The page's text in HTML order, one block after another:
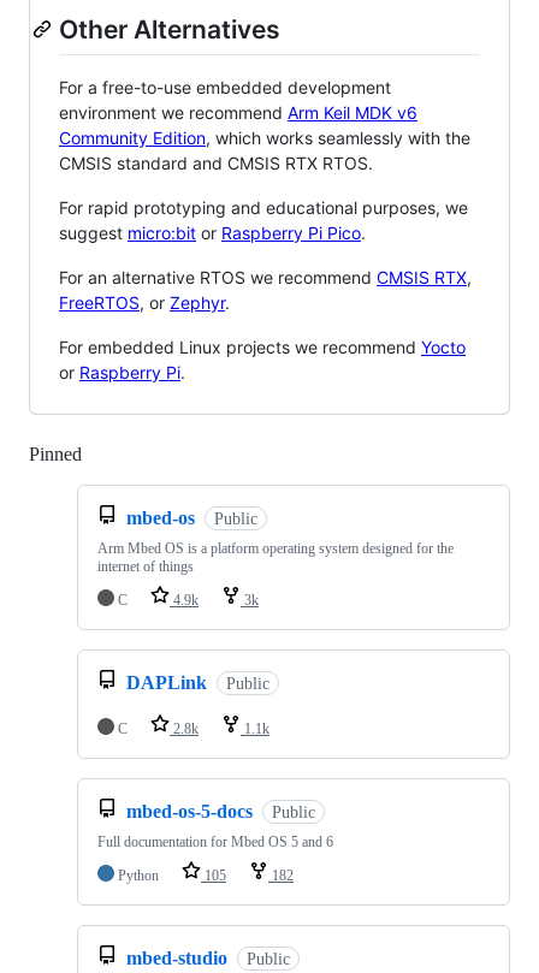
Other Alternatives
For a free-to-use embedded development
environment we recommend Arm Keil MDK v6
Community Edition, which works seamlessly with the
CMSIS standard and CMSIS RTX RTOS.
For rapid prototyping and educational purposes, we
suggest micro:bit or Raspberry Pi Pico.
For an alternative RTOS we recommend CMSIS RTX,
FreeRTOS, or Zephyr.
For embedded Linux projects we recommend Yocto
or Raspberry Pi.
Pinned
mbed-os Public
Arm Mbed OS is a platform operating system designed for the
internet of things
C
4.9k 3k
DAPLink Public
C 2.8k 1.1k
mbed-os-5-docs Public
Full documentation for Mbed OS 5 and 6
Python
105 182
mbed-studio Public